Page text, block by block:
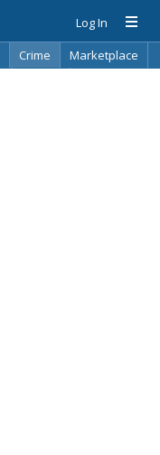
Log In
Crime
Marketplace